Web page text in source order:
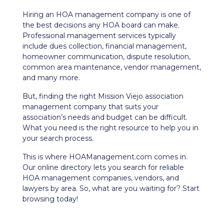
Hiring an HOA management company is one of
the best decisions any HOA board can make.
Professional management services typically
include dues collection, financial management,
homeowner communication, dispute resolution,
common area maintenance, vendor management,
and many more.
But, finding the right Mission Viejo association
management company that suits your
association’s needs and budget can be difficult.
What you need is the right resource to help you in
your search process.
This is where HOAManagement.com comes in.
Our online directory lets you search for reliable
HOA management companies, vendors, and
lawyers by area. So, what are you waiting for? Start
browsing today!